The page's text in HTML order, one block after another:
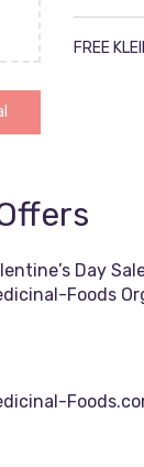
FREE
Day
Foods